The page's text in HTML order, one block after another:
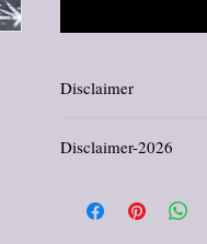
Disclaimer
evaluated by the Food
Disclaimer-2026
comfort, and